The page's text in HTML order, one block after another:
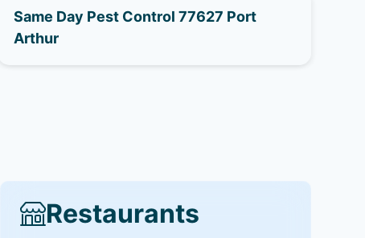
Same Day Pest Control 77627 Port
Arthur
Restaurants